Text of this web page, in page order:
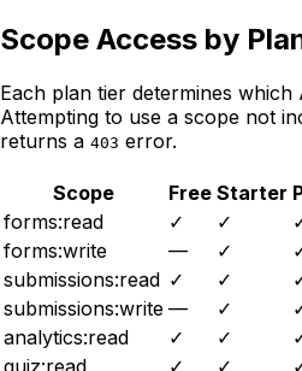
Scope Access by
Each plan tier determines which
Attempting to use a scope not
returns a 403 error.
Scope Free Starter
forms:read
✓ ✓
forms:write
— ✓
submissions:read ✓ ✓
submissions:write — ✓
analytics:read
✓ ✓